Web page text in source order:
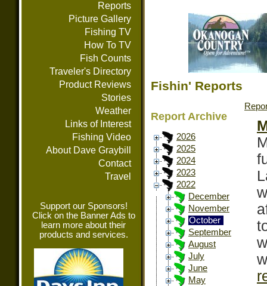
Reports
Picture Gallery
Fishing TV
How To TV
Fish Counts
Traveler's Directory
Product Reviews
Stories
Weather
Links of Interest
Fishing Video
About Dave Graybill
Contact
Travel
Support our Sponsors!
Click on the Banner Ads to
learn more about their
products and services.
Fishin' Reports
Report Archive
2026
2025
2024
2023
2022
December
November
October
September
August
July
June
May